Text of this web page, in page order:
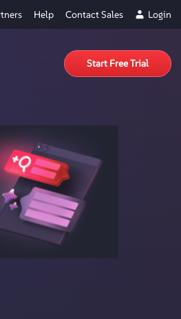
Help Contact Sales Login
Start Free Trial